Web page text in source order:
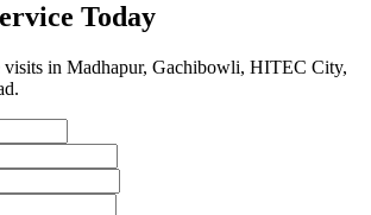
Today
visits in Madhapur, Gachibowli, HITEC City,